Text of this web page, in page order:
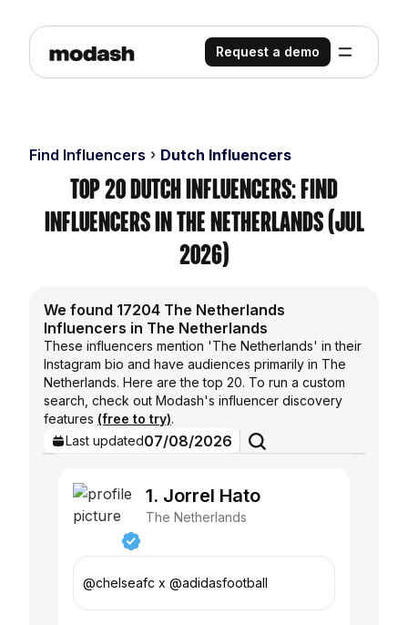
Request a demo
Find Influencers Dutch Influencers
Top 20 Dutch Influencers: Find
Influencers in the Netherlands (Jul
2026)
We found 17204 The Netherlands
Influencers in The Netherlands
These influencers mention 'The Netherlands' in their
Instagram bio and have audiences primarily in The
Netherlands. Here are the top 20. To run a custom
search, check out Modash's influencer discovery
features (free to try).
Last updated07/08/2026
1. Jorrel Hato
The Netherlands
@chelseafc x @adidasfootball